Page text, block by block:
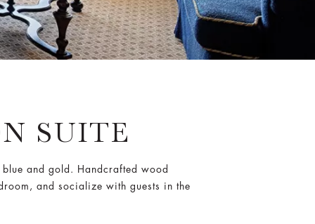
SUITE
and gold. Handcrafted wood
and socialize with guests in the